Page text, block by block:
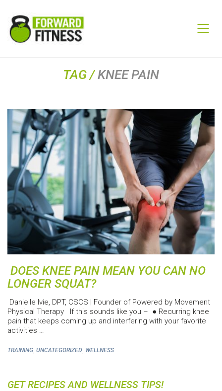
TAG /KNEE PAIN
DOES KNEE PAIN MEAN YOU CAN NO
LONGER SQUAT?
Danielle Ivie, DPT, CSCS | Founder of Powered by Movement
Physical Therapy If this sounds like you – ● Recurring knee
pain that keeps coming up and interfering with your favorite
activities …
TRAINING UNCATEGORIZED WELLNESS
GET RECIPES AND WELLNESS TIPS!